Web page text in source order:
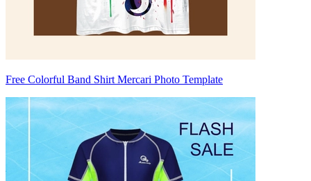
Free Colorful Band Shirt Mercari Photo Template